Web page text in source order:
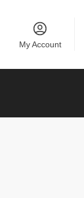
My Account